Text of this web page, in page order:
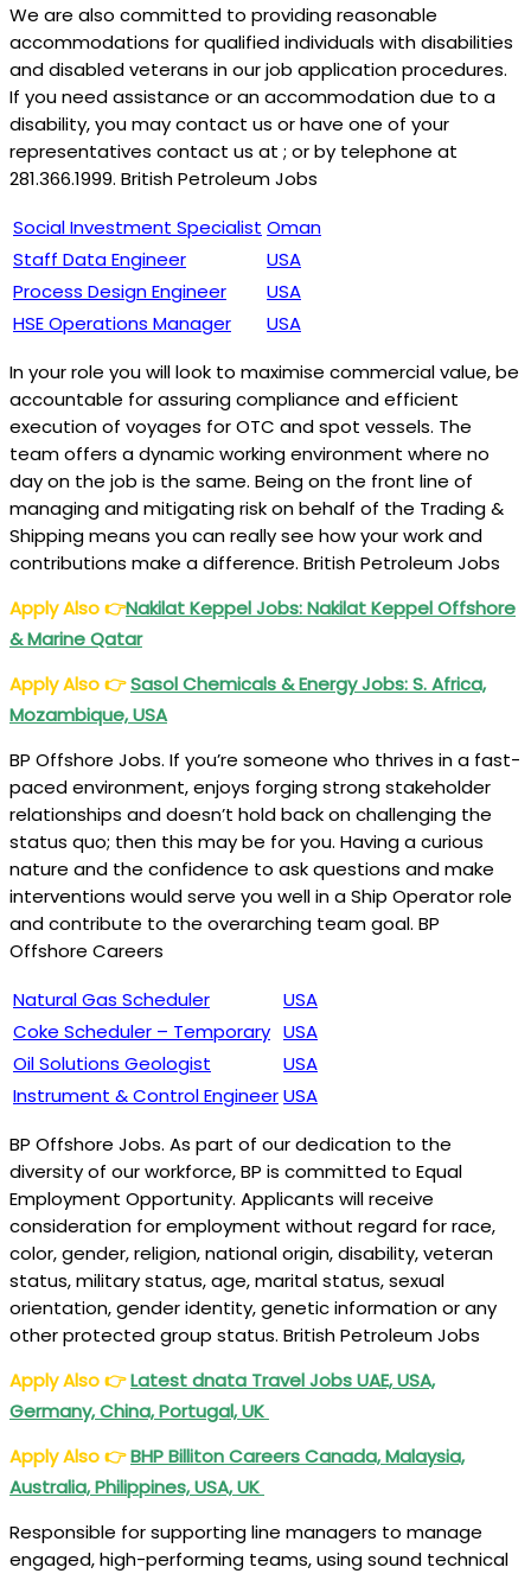
We are also committed to providing reasonable
accommodations for qualified individuals with disabilities
and disabled veterans in our job application procedures.
If you need assistance or an accommodation due to a
disability, you may contact us or have one of your
representatives contact us at ; or by telephone at
281.366.1999. British Petroleum Jobs
Social Investment Specialist Oman
Staff Data Engineer
USA
Process Design Engineer
USA
HSE Operations Manager
USA
In your role you will look to maximise commercial value, be
accountable for assuring compliance and efficient
execution of voyages for OTC and spot vessels. The
team offers a dynamic working environment where no
day on the job is the same. Being on the front line of
managing and mitigating risk on behalf of the Trading &
Shipping means you can really see how your work and
contributions make a difference. British Petroleum Jobs
Apply Also👉Nakilat Keppel Jobs: Nakilat Keppel Offshore
& Marine Qatar
Apply Also👉Sasol Chemicals & Energy Jobs: S. Africa,
Mozambique, USA
BP Offshore Jobs. If you’re someone who thrives in a fast-
paced environment, enjoys forging strong stakeholder
relationships and doesn’t hold back on challenging the
status quo; then this may be for you. Having a curious
nature and the confidence to ask questions and make
interventions would serve you well in a Ship Operator role
and contribute to the overarching team goal. BP
Offshore Careers
Natural Gas Scheduler
USA
Coke Scheduler – Temporary USA
Oil Solutions Geologist
USA
Instrument & Control EngineerUSA
BP Offshore Jobs. As part of our dedication to the
diversity of our workforce, BP is committed to Equal
Employment Opportunity. Applicants will receive
consideration for employment without regard for race,
color, gender, religion, national origin, disability, veteran
status, military status, age, marital status, sexual
orientation, gender identity, genetic information or any
other protected group status. British Petroleum Jobs
Apply Also👉Latest dnata Travel Jobs UAE, USA,
Germany, China, Portugal, UK
Apply Also👉BHP Billiton Careers Canada, Malaysia,
Australia, Philippines, USA, UK
Responsible for supporting line managers to manage
engaged, high-performing teams, using sound technical